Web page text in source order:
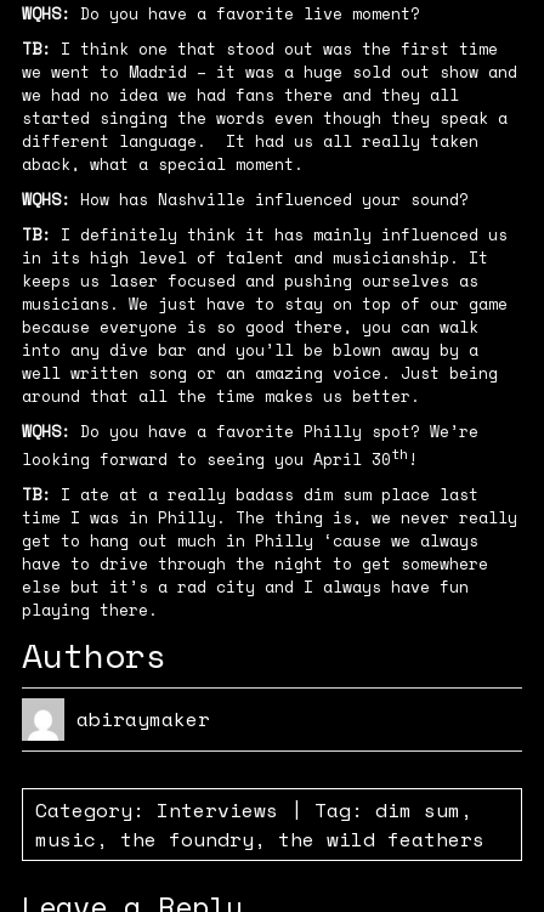
WQHS: Do you have a favorite live moment?
TB: I think one that stood out was the first time
we went to Madrid – it was a huge sold out show and
we had no idea we had fans there and they all
started singing the words even though they speak a
different language. It had us all really taken
aback, what a special moment.
WQHS: How has Nashville influenced your sound?
TB: I definitely think it has mainly influenced us
in its high level of talent and musicianship. It
keeps us laser focused and pushing ourselves as
musicians. We just have to stay on top of our game
because everyone is so good there, you can walk
into any dive bar and you’ll be blown away by a
well written song or an amazing voice. Just being
around that all the time makes us better.
WQHS: Do you have a favorite Philly spot? We’re
looking forward to seeing you April 30th !
TB: I ate at a really badass dim sum place last
time I was in Philly. The thing is, we never really
get to hang out much in Philly ‘cause we always
have to drive through the night to get somewhere
else but it’s a rad city and I always have fun
playing there.
Authors
abiraymaker
Category: Interviews | Tag: dim sum ,
music , the foundry , the wild feathers